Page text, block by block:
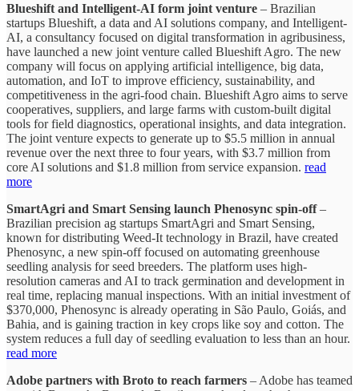
Blueshift and Intelligent-AI form joint venture – Brazilian
startups Blueshift, a data and AI solutions company, and Intelligent-
AI, a consultancy focused on digital transformation in agribusiness,
have launched a new joint venture called Blueshift Agro. The new
company will focus on applying artificial intelligence, big data,
automation, and IoT to improve efficiency, sustainability, and
competitiveness in the agri-food chain. Blueshift Agro aims to serve
cooperatives, suppliers, and large farms with custom-built digital
tools for field diagnostics, operational insights, and data integration.
The joint venture expects to generate up to $5.5 million in annual
revenue over the next three to four years, with $3.7 million from
core AI solutions and $1.8 million from service expansion. read
more
SmartAgri and Smart Sensing launch Phenosync spin-off–
Brazilian precision ag startups SmartAgri and Smart Sensing,
known for distributing Weed-It technology in Brazil, have created
Phenosync, a new spin-off focused on automating greenhouse
seedling analysis for seed breeders. The platform uses high-
resolution cameras and AI to track germination and development in
real time, replacing manual inspections. With an initial investment of
$370,000, Phenosync is already operating in São Paulo, Goiás, and
Bahia, and is gaining traction in key crops like soy and cotton. The
system reduces a full day of seedling evaluation to less than an hour.
read more
Adobe partners with Broto to reach farmers – Adobe has teamed